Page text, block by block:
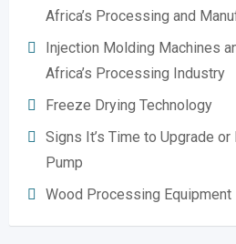
Africa’s Processing and
Injection Molding Machines
Africa’s Processing Industry
Freeze Drying Technology
Signs It’s Time to Upgrade
Pump
Wood Processing Equipment